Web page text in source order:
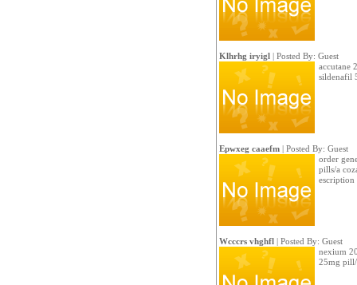
Klhrhg iryigl| Posted By: Guest
accutane
sildenafil
Epwxeg caaefm| Posted By: Guest
order
pills/a
escription
Wcccrs vhghfl| Posted By: Guest
nexium
25mg